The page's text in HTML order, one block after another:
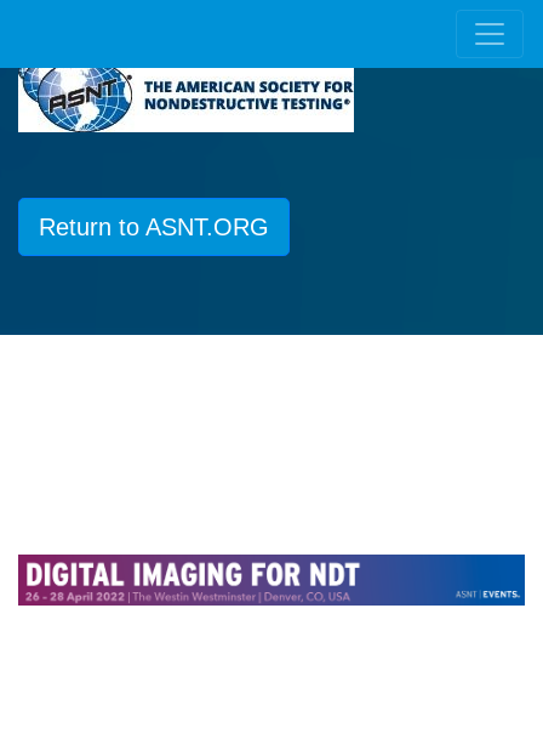
Return to ASNT.ORG